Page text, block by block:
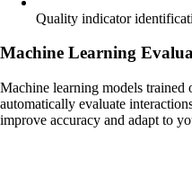
Quality indicator
Machine Learning
Machine learning models trained
automatically evaluate
improve accuracy and adapt to